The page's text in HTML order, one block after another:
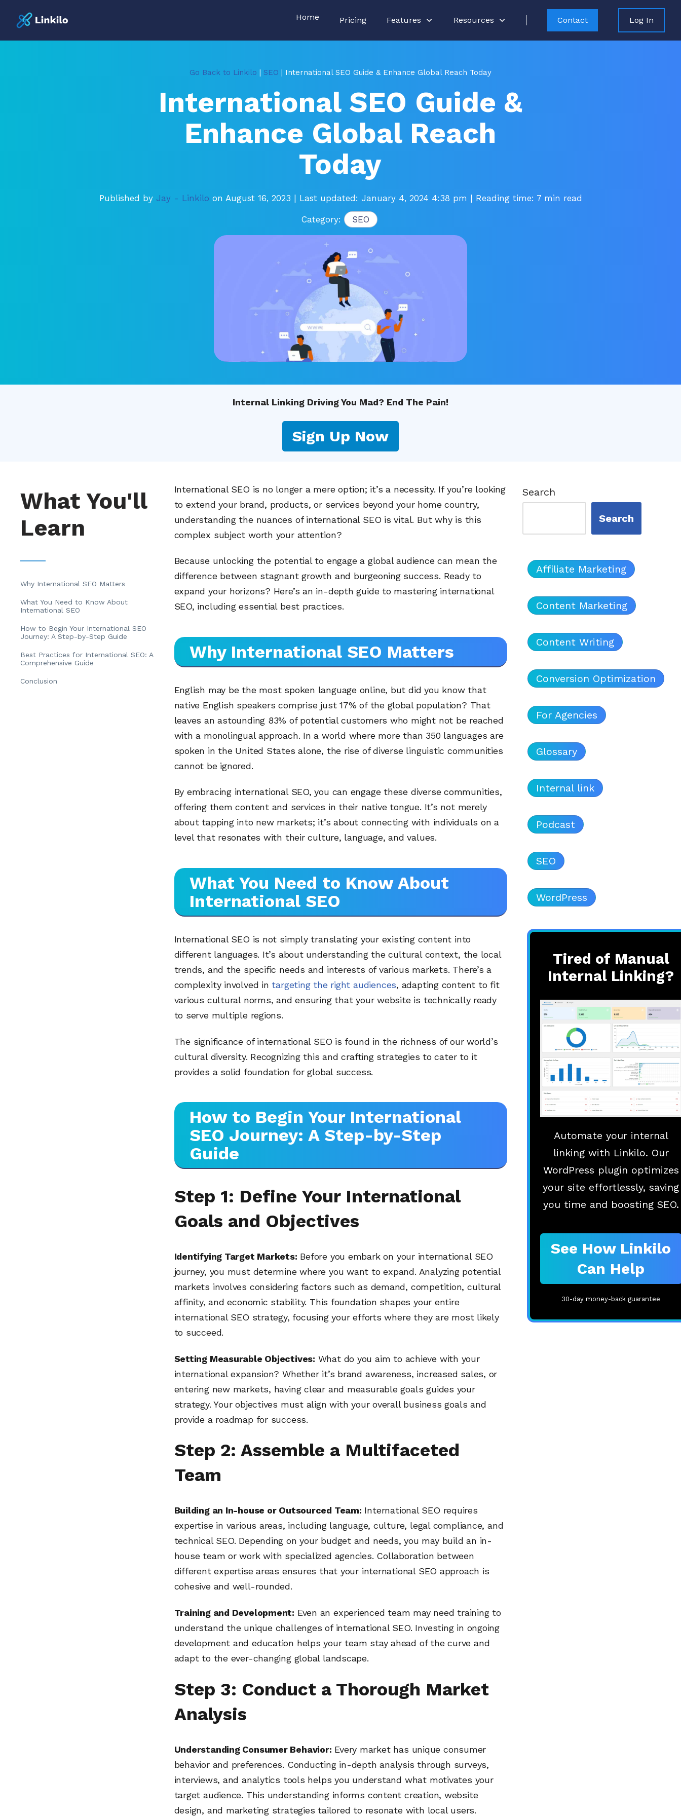
Home Pricing Features Resources Contact Log In
Go Back to Linkilo | SEO | International SEO Guide & Enhance Global Reach Today
International SEO Guide &
Enhance Global Reach
Today
Published by Jay - Linkilo on August 16, 2023 | Last updated: January 4, 2024 4:38 pm | Reading time: 7 min read
Category: SEO
Internal Linking Driving You Mad? End The Pain!
Sign Up Now
What You'll
Learn
Why International SEO Matters
What You Need to Know About
International SEO
How to Begin Your International SEO
Journey: A Step-by-Step Guide
Best Practices for International SEO: A
Comprehensive Guide
Conclusion
International SEO is no longer a mere option; it’s a necessity. If you’re looking
to extend your brand, products, or services beyond your home country,
understanding the nuances of international SEO is vital. But why is this
complex subject worth your attention?
Because unlocking the potential to engage a global audience can mean the
difference between stagnant growth and burgeoning success. Ready to
expand your horizons? Here’s an in-depth guide to mastering international
SEO, including essential best practices.
Why International SEO Matters
English may be the most spoken language online, but did you know that
native English speakers comprise just 17% of the global population? That
leaves an astounding 83% of potential customers who might not be reached
with a monolingual approach. In a world where more than 350 languages are
spoken in the United States alone, the rise of diverse linguistic communities
cannot be ignored.
By embracing international SEO, you can engage these diverse communities,
offering them content and services in their native tongue. It’s not merely
about tapping into new markets; it’s about connecting with individuals on a
level that resonates with their culture, language, and values.
What You Need to Know About
International SEO
International SEO is not simply translating your existing content into
different languages. It’s about understanding the cultural context, the local
trends, and the specific needs and interests of various markets. There’s a
complexity involved in targeting the right audiences, adapting content to fit
various cultural norms, and ensuring that your website is technically ready
to serve multiple regions.
The significance of international SEO is found in the richness of our world’s
cultural diversity. Recognizing this and crafting strategies to cater to it
provides a solid foundation for global success.
How to Begin Your International
SEO Journey: A Step-by-Step
Guide
Step 1: Define Your International
Goals and Objectives
Identifying Target Markets: Before you embark on your international SEO
journey, you must determine where you want to expand. Analyzing potential
markets involves considering factors such as demand, competition, cultural
affinity, and economic stability. This foundation shapes your entire
international SEO strategy, focusing your efforts where they are most likely
to succeed.
Setting Measurable Objectives: What do you aim to achieve with your
international expansion? Whether it’s brand awareness, increased sales, or
entering new markets, having clear and measurable goals guides your
strategy. Your objectives must align with your overall business goals and
provide a roadmap for success.
Step 2: Assemble a Multifaceted
Team
Building an In-house or Outsourced Team: International SEO requires
expertise in various areas, including language, culture, legal compliance, and
technical SEO. Depending on your budget and needs, you may build an in-
house team or work with specialized agencies. Collaboration between
different expertise areas ensures that your international SEO approach is
cohesive and well-rounded.
Training and Development: Even an experienced team may need training to
understand the unique challenges of international SEO. Investing in ongoing
development and education helps your team stay ahead of the curve and
adapt to the ever-changing global landscape.
Step 3: Conduct a Thorough Market
Analysis
Understanding Consumer Behavior: Every market has unique consumer
behavior and preferences. Conducting in-depth analysis through surveys,
interviews, and analytics tools helps you understand what motivates your
target audience. This understanding informs content creation, website
design, and marketing strategies tailored to resonate with local users.
Search
Search
Affiliate Marketing
Content Marketing
Content Writing
Conversion Optimization
For Agencies
Glossary
Internal link
Podcast
SEO
WordPress
Tired of Manual
Internal Linking?
Automate your internal
linking with Linkilo. Our
WordPress plugin optimizes
your site effortlessly, saving
you time and boosting SEO.
See How Linkilo
Can Help
30-day money-back guarantee